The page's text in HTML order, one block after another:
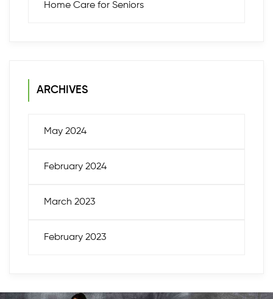
Home Care for Seniors
ARCHIVES
May 2024
February 2024
March 2023
February 2023